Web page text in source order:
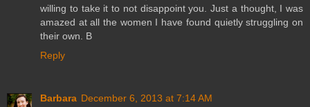
willing to take it to not disappoint you. Just a thought, I was
amazed at all the women I have found quietly struggling on
their own. B
Reply
Barbara December 6, 2013 at 7:14 AM